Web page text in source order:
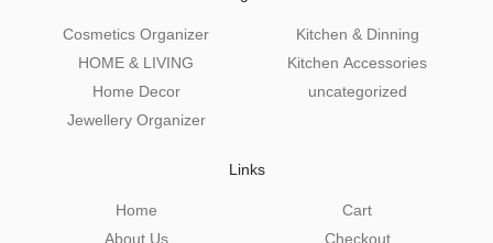
Cosmetics Organizer
HOME & LIVING
Home Decor
Jewellery Organizer
Kitchen & Dinning
Kitchen Accessories
uncategorized
Links
Home
About Us
Cart
Checkout